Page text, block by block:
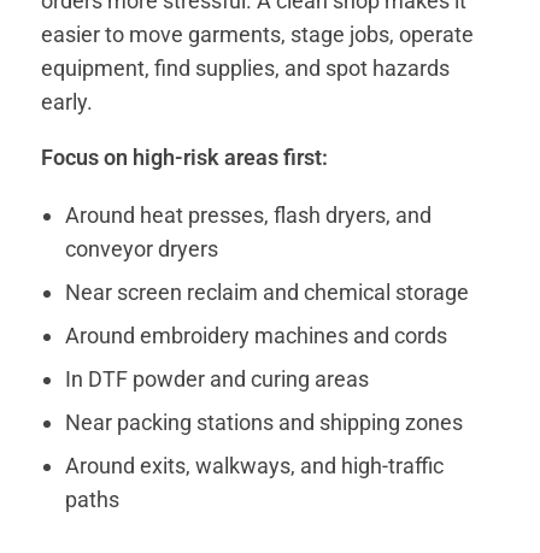
easier to move garments, stage jobs, operate
equipment, find supplies, and spot hazards
early.
Focus on high-risk areas first:
Around heat presses, flash dryers, and
conveyor dryers
Near screen reclaim and chemical storage
Around embroidery machines and cords
In DTF powder and curing areas
Near packing stations and shipping zones
Around exits, walkways, and high-traffic
paths